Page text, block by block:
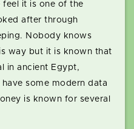
feel it is one of the
after through
Nobody knows
way but it is known that
in ancient Egypt,
have some modern data
is known for several